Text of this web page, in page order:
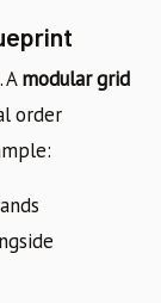
Amodular grid
order